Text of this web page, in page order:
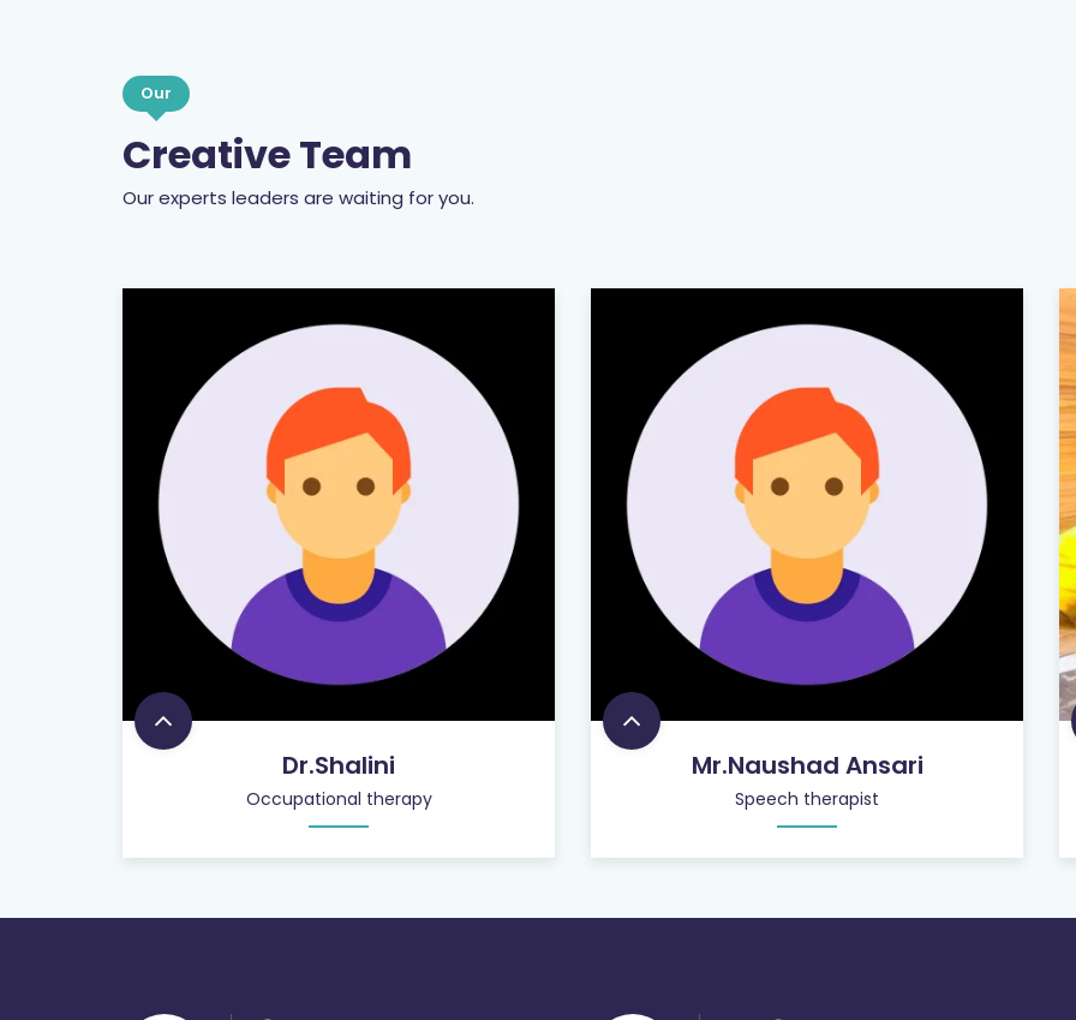
Our
Creative Team
Our experts leaders are waiting for you.
Dr.Shalini
Occupational therapy
Mr.Naushad Ansari
Speech therapist